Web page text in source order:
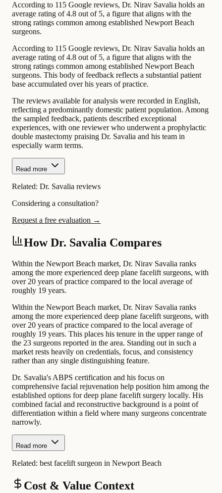
According to 115 Google reviews, Dr. Nirav Savalia holds an
average rating of 4.8 out of 5, a figure that aligns with the
strong ratings common among established Newport Beach
surgeons.
According to 115 Google reviews, Dr. Nirav Savalia holds an
average rating of 4.8 out of 5, a figure that aligns with the
strong ratings common among established Newport Beach
surgeons. This body of feedback reflects a substantial patient
base accumulated over his years of practice.
The reviews available for analysis were recorded in English,
reflecting a predominantly domestic patient population. Among
the sampled feedback, patients described exceptional
experiences, with one reviewer who underwent a prophylactic
double mastectomy praising Dr. Savalia and his team in
especially warm terms.
Read more
Related: Dr. Savalia reviews
Considering a consultation?
Request a free evaluation →
How Dr. Savalia Compares
Within the Newport Beach market, Dr. Nirav Savalia ranks
among the more experienced deep plane facelift surgeons, with
over 20 years of practice compared to the local average of
roughly 19 years.
Within the Newport Beach market, Dr. Nirav Savalia ranks
among the more experienced deep plane facelift surgeons, with
over 20 years of practice compared to the local average of
roughly 19 years. This places his tenure in the upper range of
the 23 surgeons reported in the area. Standing out in such a
market rests heavily on credentials, focus, and consistency
rather than any single distinguishing feature.
Dr. Savalia's ABPS certification and his focus on
comprehensive facial rejuvenation help position him among the
established options for deep plane facelift surgery locally. His
combined facial and reconstructive background is a point of
differentiation within a field where many surgeons concentrate
narrowly.
Read more
Related: best facelift surgeon in Newport Beach
Cost & Value Context